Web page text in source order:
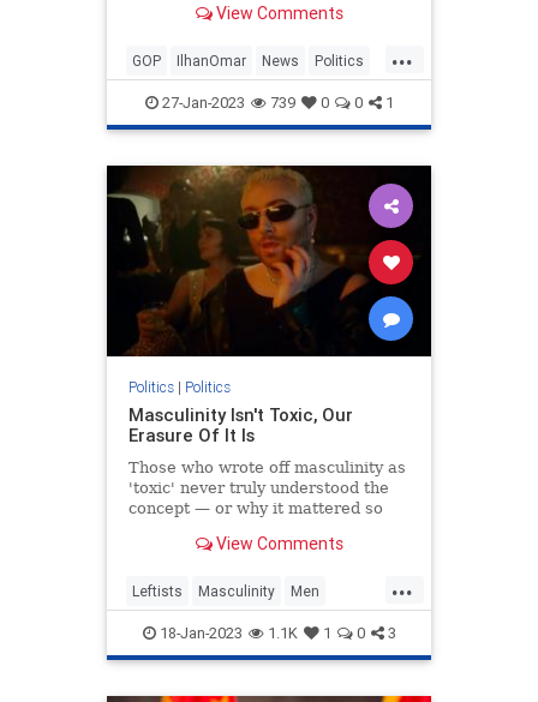
Israel Democrat Rep. Ilhan Omar
Affairs Committee.
View Comments
...
GOP IlhanOmar News Politics
Republicans
27-Jan-2023 739 0 0 1
Politics| Politics
Masculinity Isn't Toxic, Our
Erasure Of It Is
Those who wrote off masculinity as
'toxic' never truly understood the
concept — or why it mattered so
View Comments
...
Leftists Masculinity Men
Politics Wokeism
18-Jan-2023 1.1K 1 0 3